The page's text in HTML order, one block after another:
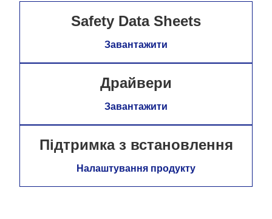
Safety Data Sheets
Завантажити
Драйвери
Завантажити
Підтримка з встановлення
Налаштування продукту